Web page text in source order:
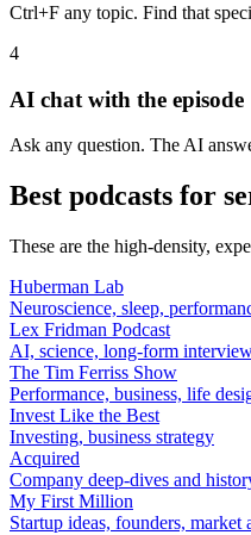
Ctrl+F any topic. Find that
4
AI chat with the episode
Ask any question. The AI
Best podcasts for
These are the high-density,
Huberman Lab
Neuroscience, sleep,
Lex Fridman Podcast
AI, science, long-form
The Tim Ferriss Show
Performance, business, life
Invest Like the Best
Investing, business strategy
Acquired
Company deep-dives and
My First Million
Startup ideas, founders, market